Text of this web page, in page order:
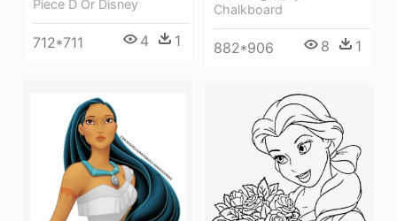
Chalkboard
882*906 8 1
Piece D Or Disney
712*711 4 1